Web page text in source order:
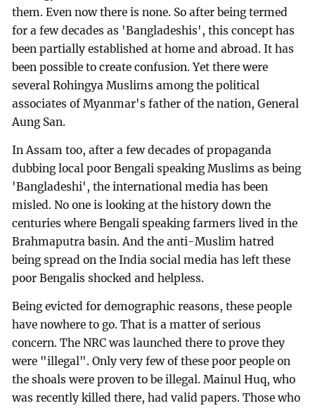
them. Even now there is none. So after being termed
for a few decades as 'Bangladeshis', this concept has
been partially established at home and abroad. It has
been possible to create confusion. Yet there were
several Rohingya Muslims among the political
associates of Myanmar's father of the nation, General
Aung San.
In Assam too, after a few decades of propaganda
dubbing local poor Bengali speaking Muslims as being
'Bangladeshi', the international media has been
misled. No one is looking at the history down the
centuries where Bengali speaking farmers lived in the
Brahmaputra basin. And the anti-Muslim hatred
being spread on the India social media has left these
poor Bengalis shocked and helpless.
Being evicted for demographic reasons, these people
have nowhere to go. That is a matter of serious
concern. The NRC was launched there to prove they
were "illegal". Only very few of these poor people on
the shoals were proven to be illegal. Mainul Huq, who
was recently killed there, had valid papers. Those who